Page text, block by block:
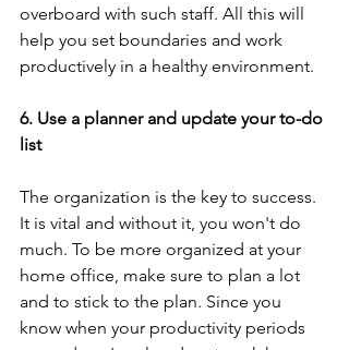
overboard with such staff. All this will
help you set boundaries and work
productively in a healthy environment.
6. Use a planner and update your to-do
list
The organization is the key to success.
It is vital and without it, you won't do
much. To be more organized at your
home office, make sure to plan a lot
and to stick to the plan. Since you
know when your productivity periods